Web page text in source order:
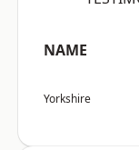
NAME
Yorkshire